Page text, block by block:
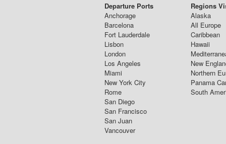
Departure Ports
Anchorage
Barcelona
Fort Lauderdale
Lisbon
London
Los Angeles
Miami
New York City
Rome
San Diego
San Francisco
San Juan
Vancouver
Regions
Alaska
All Europe
Caribbean
Hawaii
New
Northern
Panama
South